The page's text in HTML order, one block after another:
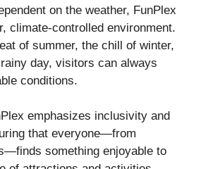
on the weather, FunPlex
climate-controlled environment.
of summer, the chill of winter,
day, visitors can always
conditions.
emphasizes inclusivity and
that everyone—from
something enjoyable to